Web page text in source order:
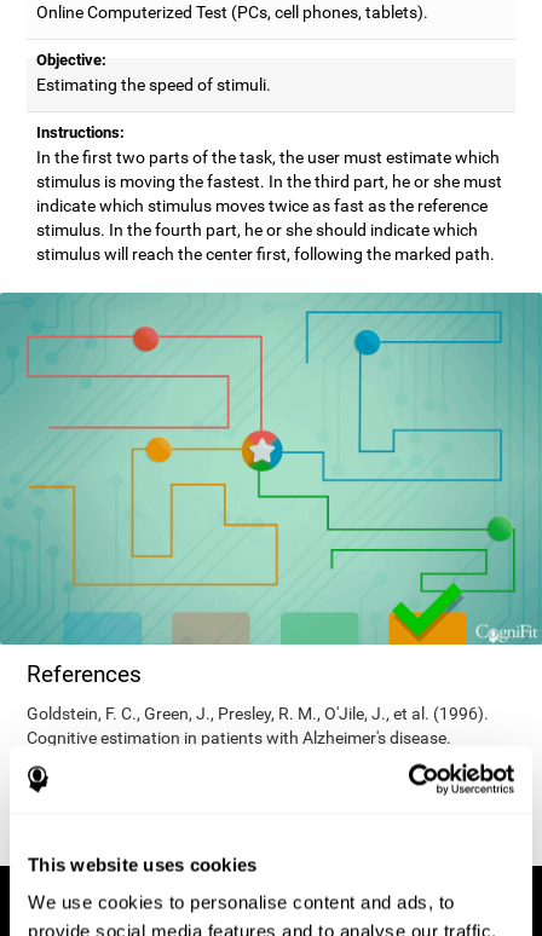
This website uses cookies
We use cookies to personalise content and ads, to
provide social media features and to analyse our traffic.
Online Computerized Test (PCs, cell phones, tablets).
Objective:
Estimating the speed of stimuli.
Instructions:
In the first two parts of the task, the user must estimate which
stimulus is moving the fastest. In the third part, he or she must
indicate which stimulus moves twice as fast as the reference
stimulus. In the fourth part, he or she should indicate which
stimulus will reach the center first, following the marked path.
References
Goldstein, F. C., Green, J., Presley, R. M., O'Jile, J., et al. (1996).
Cognitive estimation in patients with Alzheimer's disease.
Neuropsychiatry, Neuropsychology, & Behavioral Neurology, 9(1),
35–42.